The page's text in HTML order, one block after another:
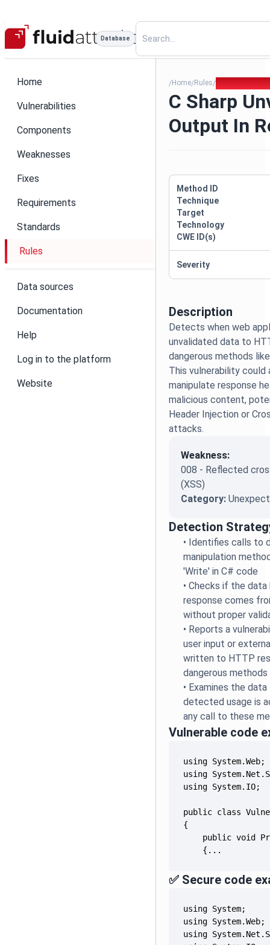
Database
Home
Vulnerabilities
Components
Weaknesses
Fixes
Requirements
Standards
Rules
Data sources
Documentation
Help
Log in to the platform
Website
/Home/Rules/
C Sharp
Output In
Description
Detects when web
unvalidated data to
dangerous methods
This vulnerability
manipulate response
malicious content,
Header Injection or
attacks.
Weakness:
008 - Reflected
(XSS)
Category:
Detection
• Identifies calls to
manipulation
'Write' in C# code
•Checks if the
response comes
without proper
• Reports a
user input or
written to HTTP
dangerous methods
• Examines the
detected usage is
any call to these
Vulnerable code
    {...
✅ Secure code
Method ID
Technique
Target
Technology
CWE ID(s)
Severity